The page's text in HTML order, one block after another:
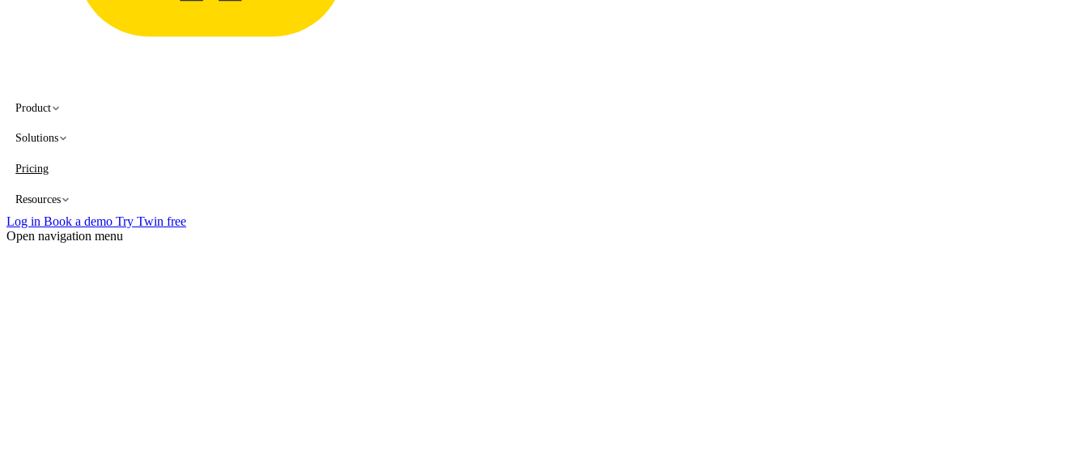
Product
Solutions
Pricing
Resources
Log in Book a demo Try Twin free
Open navigation menu